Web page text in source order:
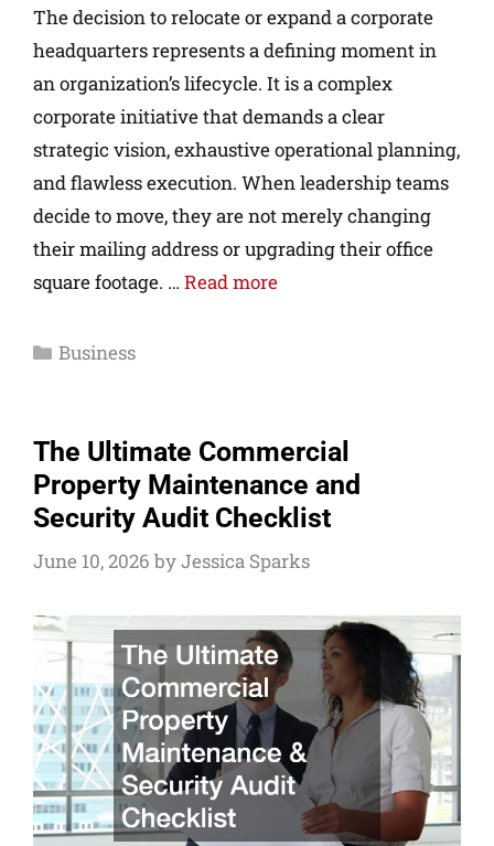
The decision to relocate or expand a corporate
headquarters represents a defining moment in
an organization’s lifecycle. It is a complex
corporate initiative that demands a clear
strategic vision, exhaustive operational planning,
and flawless execution. When leadership teams
decide to move, they are not merely changing
their mailing address or upgrading their office
square footage. … Read more
Business
The Ultimate Commercial
Property Maintenance and
Security Audit Checklist
June 10, 2026 byJessica Sparks